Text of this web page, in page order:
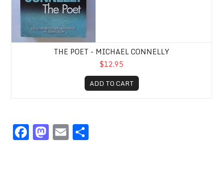
THE POET - MICHAEL CONNELLY
$12.95
ADD TO CART
F
M
E